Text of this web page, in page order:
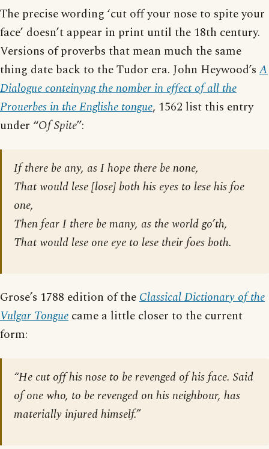
The precise wording ‘cut off your nose to spite your
face’ doesn’t appear in print until the 18th century.
Versions of proverbs that mean much the same
thing date back to the Tudor era. John Heywood’s A
Dialogue conteinyng the nomber in effect of all the
Prouerbes in the Englishe tongue, 1562 list this entry
under “Of Spite”:
If there be any, as I hope there be none,
That would lese [lose] both his eyes to lese his foe
one,
Then fear I there be many, as the world go’th,
That would lese one eye to lese their foes both.
Grose’s 1788 edition of theClassical Dictionary of the
Vulgar Tongue came a little closer to the current
form:
“He cut off his nose to be revenged of his face. Said
of one who, to be revenged on his neighbour, has
materially injured himself.”